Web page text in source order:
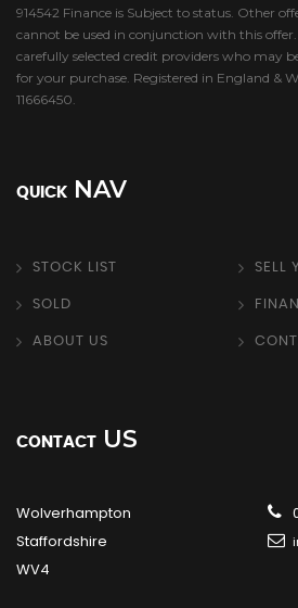
914542 Finance is Subject to status. Other
cannot be used in conjunction with this
carefully selected credit providers who may
for your purchase. Registered in England &
11666450.
QUICK NAV
STOCK LIST SELL
SOLD
ABOUT US
CONTACT US
Wolverhampton
Staffordshire
WV4